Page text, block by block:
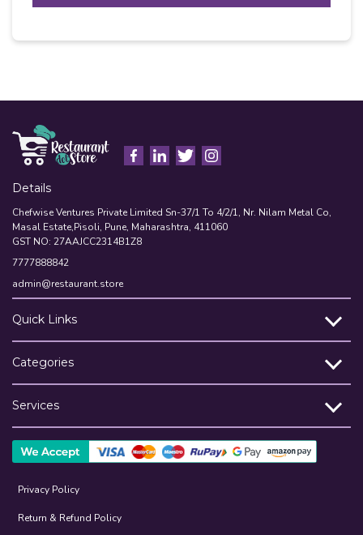
T
H
Details
Chefwise Ventures Private Limited Sn-37/1 To 4/2/1, Nr. Nilam Metal Co,
Masal Estate,Pisoli, Pune, Maharashtra, 411060
GST NO: 27AAJCC2314B1Z8
7777888842
admin@restaurant.store
Quick Links
Categories
Services
Privacy Policy
Return & Refund Policy